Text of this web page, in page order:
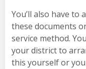
You’ll also have
these documents
service method.
your district to
this yourself or